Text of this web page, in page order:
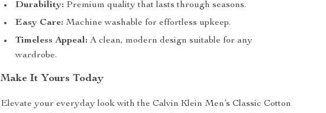
Durability: Premium quality that lasts through seasons.
Easy Care: Machine washable for effortless upkeep.
Timeless Appeal: A clean, modern design suitable for any
wardrobe.
Make It Yours Today
Elevate your everyday look with the Calvin Klein Men’s Classic Cotton